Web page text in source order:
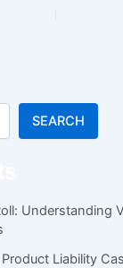
SEARCH
Understanding
Liability